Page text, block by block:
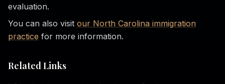
evaluation.
You can also visit our North Carolina immigration
practice for more information.
Related Links